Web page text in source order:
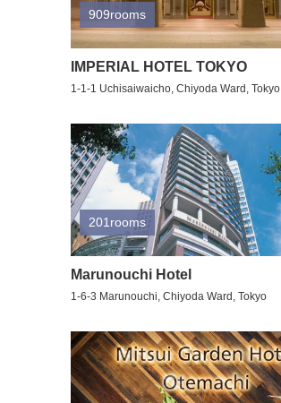
909rooms
IMPERIAL HOTEL TOKYO
1-1-1 Uchisaiwaicho, Chiyoda Ward, Tokyo
201rooms
Marunouchi Hotel
1-6-3 Marunouchi, Chiyoda Ward, Tokyo